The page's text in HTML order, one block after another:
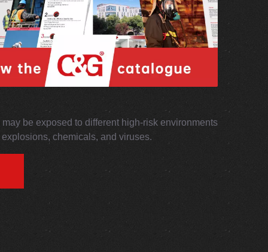
be exposed to different high-risk environments
chemicals, and viruses.